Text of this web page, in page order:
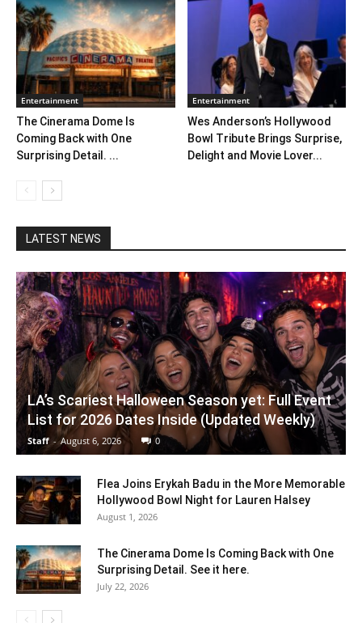
Entertainment
The Cinerama Dome Is
Coming Back with One
Surprising Detail. ...
Entertainment
Wes Anderson’s Hollywood
Bowl Tribute Brings Surprise,
Delight and Movie Lover...
LATEST NEWS
LA’s Scariest Halloween Season yet: Full Event
List for 2026 Dates Inside (Updated Weekly)
Staff - August 6, 2026 0
Flea Joins Erykah Badu in the More Memorable
Hollywood Bowl Night for Lauren Halsey
August 1, 2026
The Cinerama Dome Is Coming Back with One
Surprising Detail. See it here.
July 22, 2026